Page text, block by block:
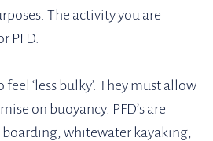
The activity you are
PFD.
‘less bulky’. They must allow
on buoyancy. PFD’s are
whitewater kayaking,